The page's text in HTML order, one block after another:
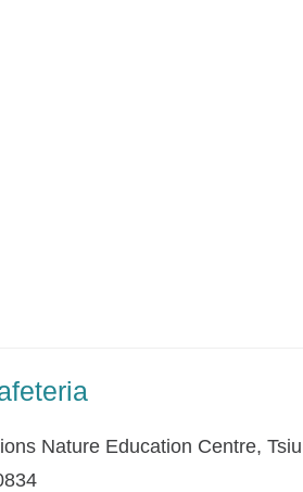
Nature Education Centre,